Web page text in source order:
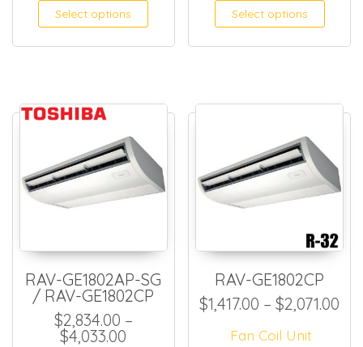
Select options This product has
Select options
RAV-GE1802AP-SG
/ RAV-GE1802CP
$2,834.00 –
$4,033.00 Price range: $2,834.00 through
RAV-GE1802CP
$1,417.00 – $2,071.00
Fan Coil Unit